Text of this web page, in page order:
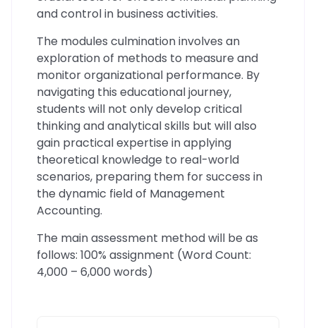
and control in business activities.
The modules culmination involves an
exploration of methods to measure and
monitor organizational performance. By
navigating this educational journey,
students will not only develop critical
thinking and analytical skills but will also
gain practical expertise in applying
theoretical knowledge to real-world
scenarios, preparing them for success in
the dynamic field of Management
Accounting.
The main assessment method will be as
follows: 100% assignment (Word Count:
4,000 – 6,000 words)